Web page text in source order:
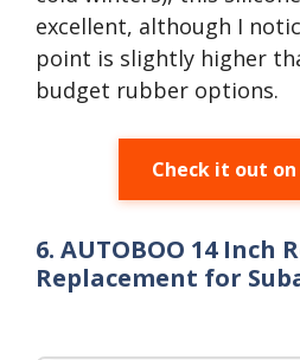
excellent, although I
point is slightly higher
budget rubber options.
Check it out
6. AUTOBOO 14 Inch
Replacement for